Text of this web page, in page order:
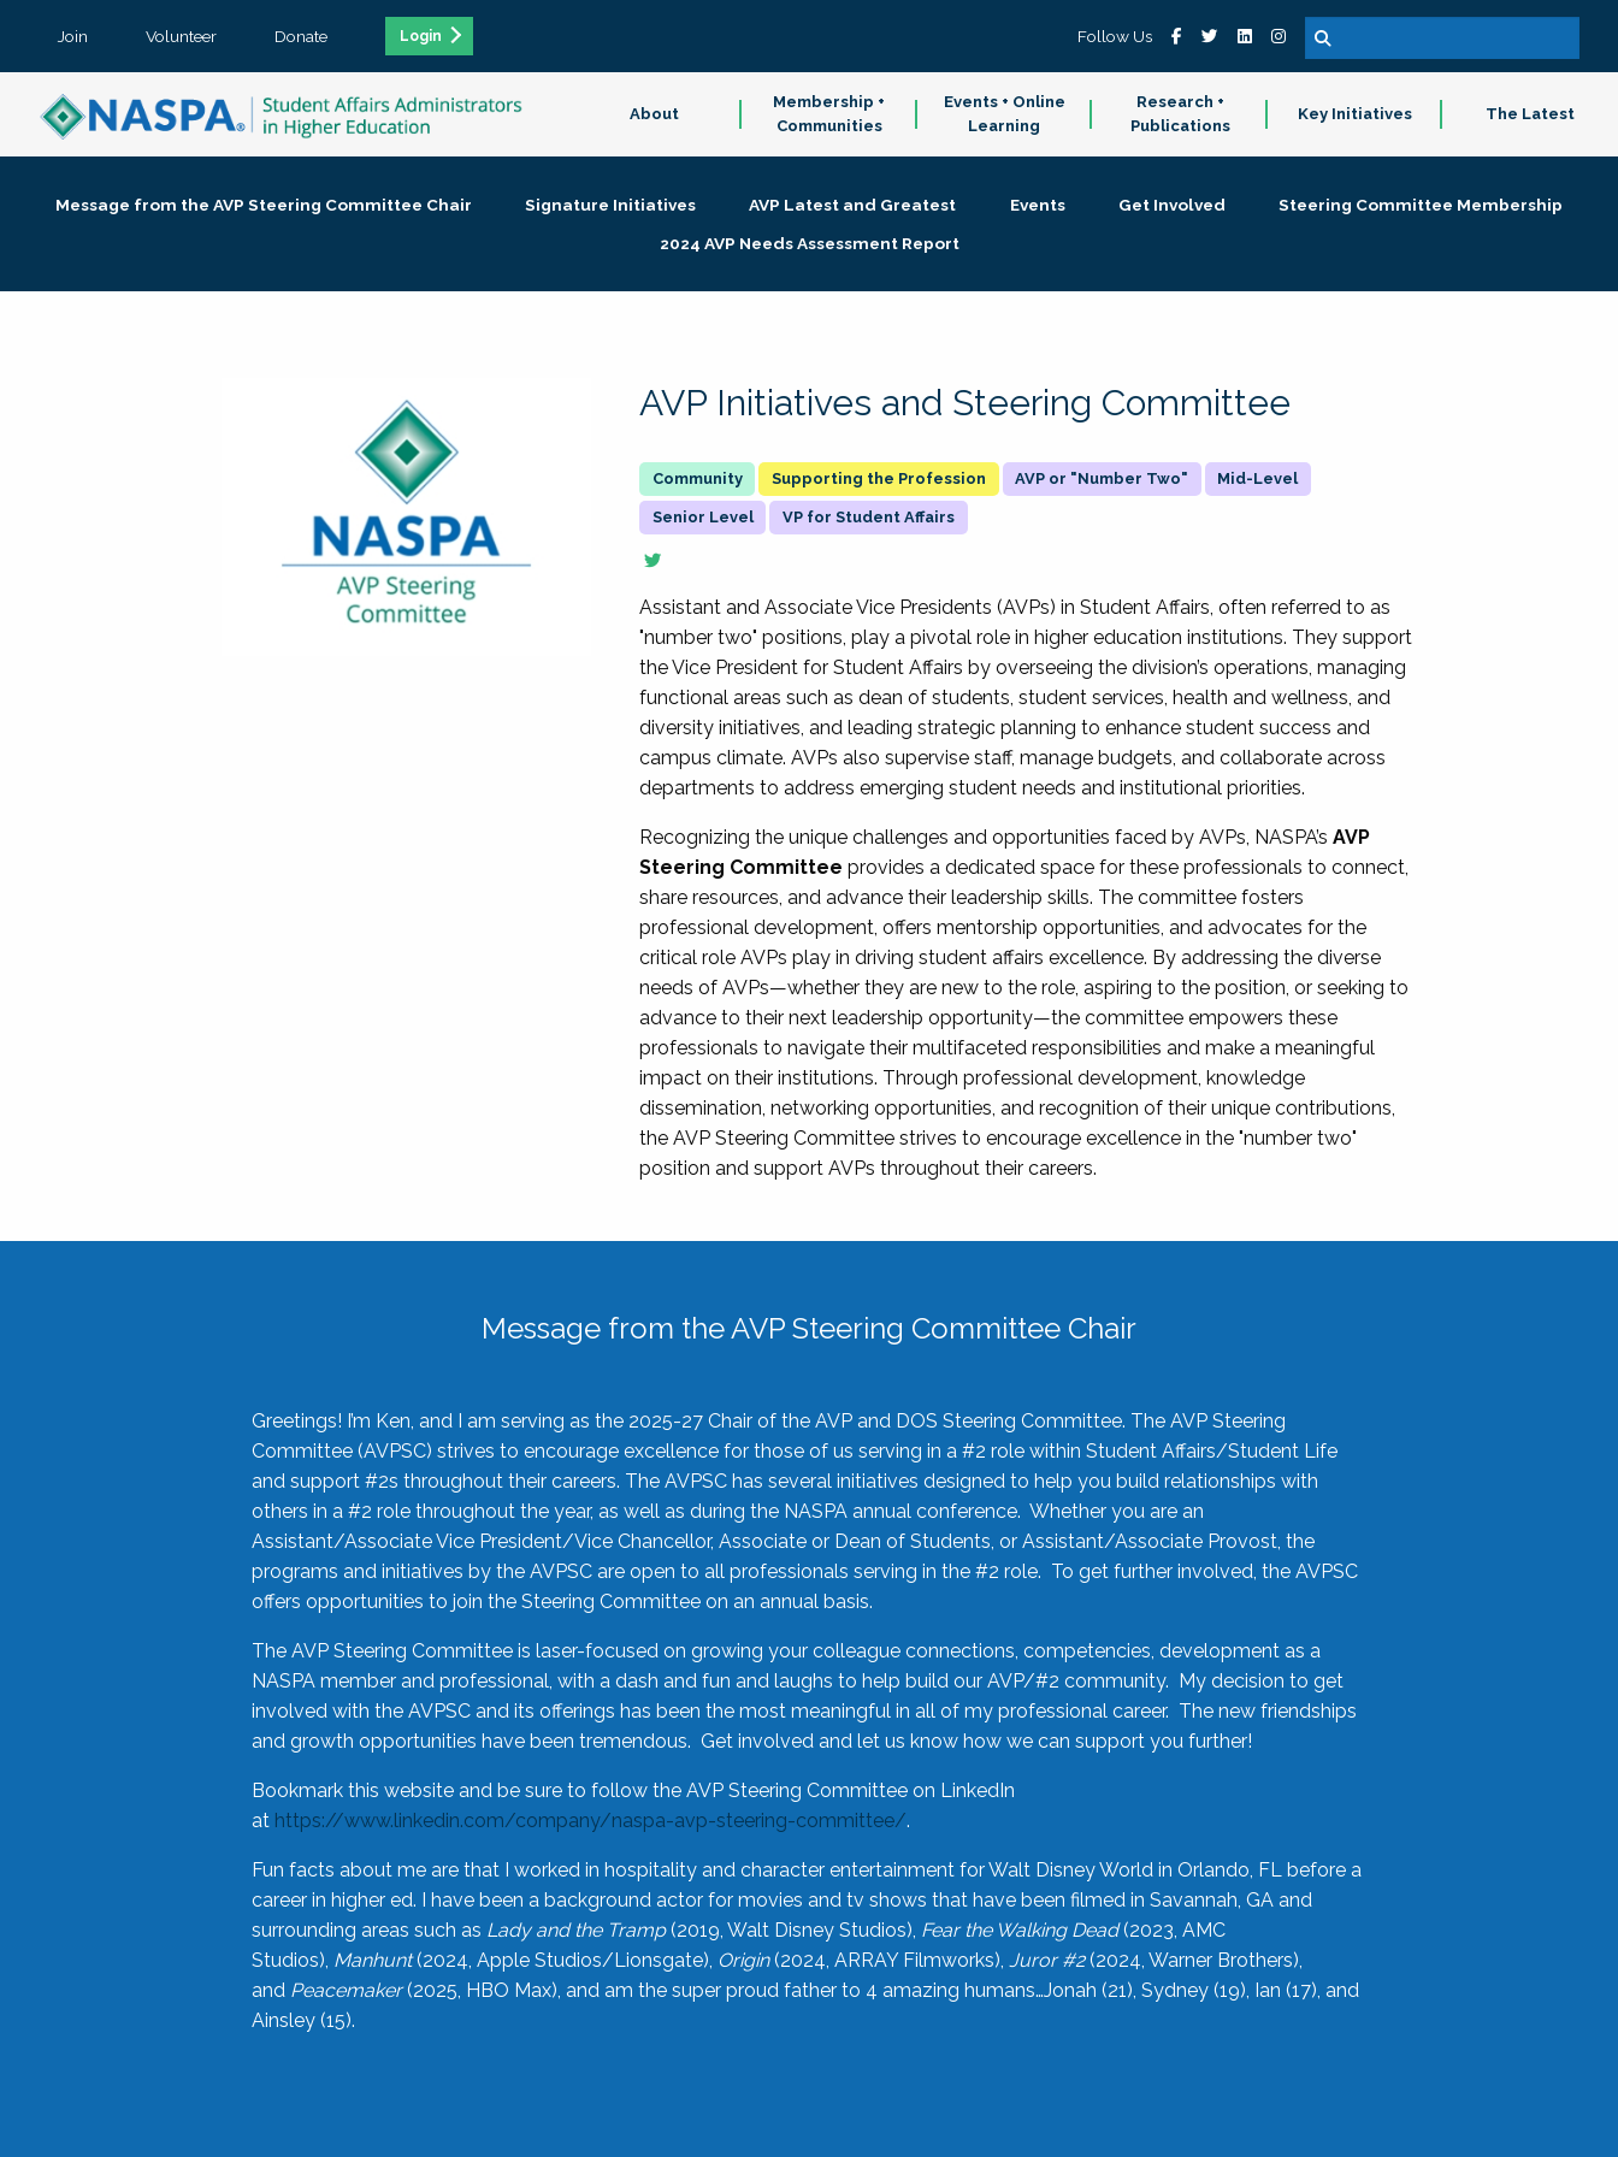
Join Volunteer Donate Login Follow Us
About
Membership +
Communities
Events + Online
Learning
Research +
Publications
Key Initiatives The Latest
Message from the AVP Steering Committee Chair Signature Initiatives AVP Latest and Greatest Events Get Involved
Steering Committee Membership
2024 AVP Needs Assessment Report
AVP Initiatives and Steering Committee
Supporting the Profession AVP or "Number Two" Mid-Level
Senior Level VP for Student Affairs
Assistant and Associate Vice Presidents (AVPs) in Student Affairs, often referred to as
"number two" positions, play a pivotal role in higher education institutions. They support
the Vice President for Student Affairs by overseeing the division’s operations, managing
functional areas such as dean of students, student services, health and wellness, and
diversity initiatives, and leading strategic planning to enhance student success and
campus climate. AVPs also supervise staff, manage budgets, and collaborate across
departments to address emerging student needs and institutional priorities.
Recognizing the unique challenges and opportunities faced by AVPs, NASPA’sAVP
Steering Committee provides a dedicated space for these professionals to connect,
share resources, and advance their leadership skills. The committee fosters
professional development, offers mentorship opportunities, and advocates for the
critical role AVPs play in driving student affairs excellence. By addressing the diverse
needs of AVPs—whether they are new to the role, aspiring to the position, or seeking to
advance to their next leadership opportunity—the committee empowers these
professionals to navigate their multifaceted responsibilities and make a meaningful
impact on their institutions. Through professional development, knowledge
dissemination, networking opportunities, and recognition of their unique contributions,
the AVP Steering Committee strives to encourage excellence in the "number two"
position and support AVPs throughout their careers.
Message from the AVP Steering Committee Chair
Greetings! I’m Ken, and I am serving as the 2025-27 Chair of the AVP and DOS Steering Committee. The AVP Steering
Committee (AVPSC) strives to encourage excellence for those of us serving in a #2 role within Student Affairs/Student Life
and support #2s throughout their careers. The AVPSC has several initiatives designed to help you build relationships with
others in a #2 role throughout the year, as well as during the NASPA annual conference. Whether you are an
Assistant/Associate Vice President/Vice Chancellor, Associate or Dean of Students, or Assistant/Associate Provost, the
programs and initiatives by the AVPSC are open to all professionals serving in the #2 role. To get further involved, the AVPSC
offers opportunities to join the Steering Committee on an annual basis.
The AVP Steering Committee is laser-focused on growing your colleague connections, competencies, development as a
NASPA member and professional, with a dash and fun and laughs to help build our AVP/#2 community. My decision to get
involved with the AVPSC and its offerings has been the most meaningful in all of my professional career. The new friendships
and growth opportunities have been tremendous. Get involved and let us know how we can support you further!
Bookmark this website and be sure to follow the AVP Steering Committee on LinkedIn
at https://www.linkedin.com/company/naspa-avp-steering-committee/.
Fun facts about me are that I worked in hospitality and character entertainment for Walt Disney World in Orlando, FL before a
career in higher ed. I have been a background actor for movies and tv shows that have been filmed in Savannah, GA and
surrounding areas such as Lady and the Tramp(2019, Walt Disney Studios), Fear the Walking Dead(2023, AMC
Studios), Manhunt(2024, Apple Studios/Lionsgate), Origin(2024, ARRAY Filmworks), Juror #2(2024, Warner Brothers),
and Peacemaker(2025, HBO Max), and am the super proud father to 4 amazing humans…Jonah (21), Sydney (19), Ian (17), and
Ainsley (15).